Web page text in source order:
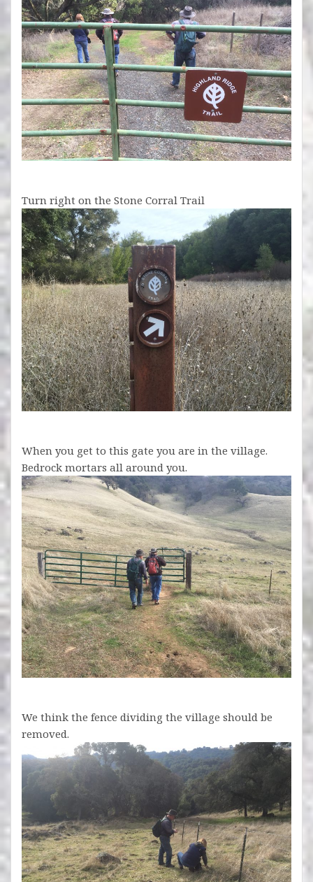
Turn right on the Stone Corral Trail
When you get to this gate you are in the village.
Bedrock mortars all around you.
We think the fence dividing the village should be
removed.